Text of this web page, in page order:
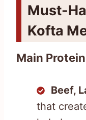
Must-
Kofta
Main
Beef,
that